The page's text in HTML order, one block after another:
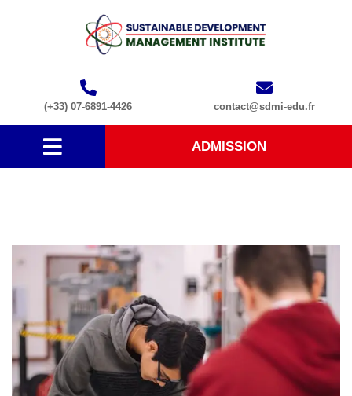
(+33) 07-6891-4426 contact@sdmi-edu.fr
ADMISSION